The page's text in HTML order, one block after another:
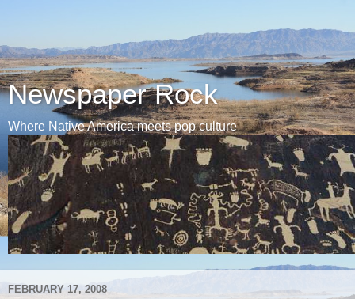
Newspaper Rock
Where Native America meets pop culture
FEBRUARY 17, 2008